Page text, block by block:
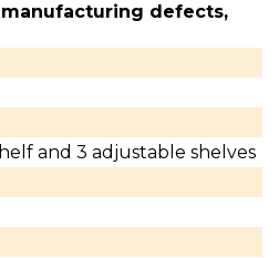
defects,
and 3 adjustable shelves